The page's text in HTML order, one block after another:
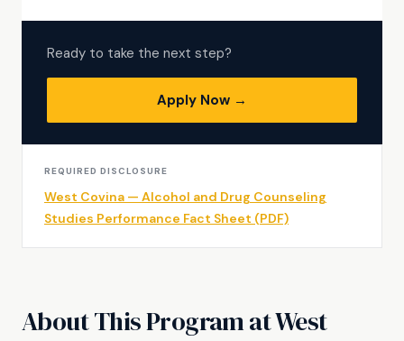
About This Program at West
Ready to take the next step?
Apply Now →
REQUIRED DISCLOSURE
West Covina — Alcohol and Drug Counseling
Studies Performance Fact Sheet (PDF)